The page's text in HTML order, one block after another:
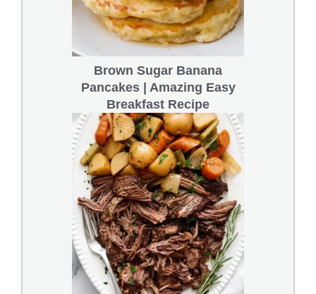
Brown Sugar Banana
Pancakes | Amazing Easy
Breakfast Recipe